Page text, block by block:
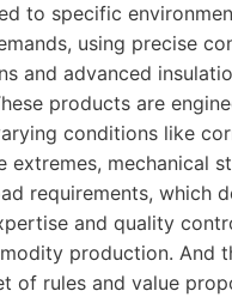
to specific
using precise
and advanced
products are
conditions like
extremes, mechanical
requirements, which
and quality
production. And
of rules and value